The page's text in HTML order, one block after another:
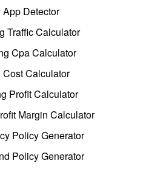
Detector
Traffic Calculator
Cpa Calculator
Cost Calculator
Profit Calculator
Margin Calculator
Policy Generator
Policy Generator